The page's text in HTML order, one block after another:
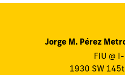
Jorge M. Pérez
FIU @
1930 SW